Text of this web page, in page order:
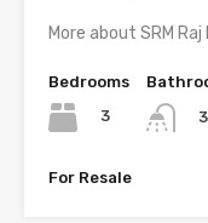
More about SRM
Bedrooms
3
3
For Resale